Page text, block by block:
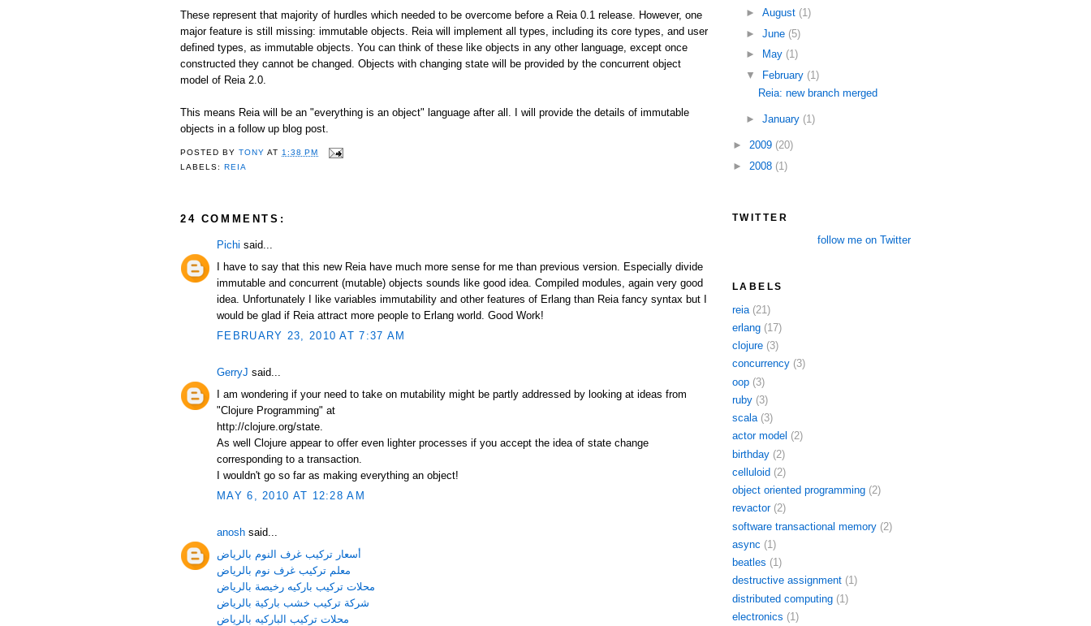
These represent that majority of hurdles which needed to be overcome before a Reia 0.1 release. However, one
major feature is still missing: immutable objects. Reia will implement all types, including its core types, and user
defined types, as immutable objects. You can think of these like objects in any other language, except once
constructed they cannot be changed. Objects with changing state will be provided by the concurrent object
model of Reia 2.0.
This means Reia will be an "everything is an object" language after all. I will provide the details of immutable
objects in a follow up blog post.
POSTED BYTONY AT1:38 PM
LABELS: REIA
24 COMMENTS:
Pichi said...
I have to say that this new Reia have much more sense for me than previous version. Especially divide
immutable and concurrent (mutable) objects sounds like good idea. Compiled modules, again very good
idea. Unfortunately I like variables immutability and other features of Erlang than Reia fancy syntax but I
would be glad if Reia attract more people to Erlang world. Good Work!
FEBRUARY 23, 2010 AT 7:37 AM
GerryJ said...
I am wondering if your need to take on mutability might be partly addressed by looking at ideas from
"Clojure Programming" at
http://clojure.org/state.
As well Clojure appear to offer even lighter processes if you accept the idea of state change
corresponding to a transaction.
I wouldn't go so far as making everything an object!
MAY 6, 2010 AT 12:28 AM
anosh said...
أسعار تركيب غرف النوم بالرياض
معلم تركيب غرف نوم بالرياض
محلات تركيب باركيه رخيصة بالرياض
شركة تركيب خشب باركية بالرياض
محلات تركيب الباركيه بالرياض
► August (1)
► June (5)
►
May (1)
▼
February (1)
Reia: new branch merged
► January (1)
► 2009 (20)
► 2008 (1)
TWITTER
follow me on Twitter
LABELS
reia (21)
erlang (17)
clojure (3)
concurrency (3)
oop (3)
ruby (3)
scala (3)
actor model (2)
birthday (2)
celluloid (2)
object oriented programming (2)
revactor (2)
software transactional memory (2)
async (1)
beatles (1)
destructive assignment (1)
distributed computing (1)
electronics (1)